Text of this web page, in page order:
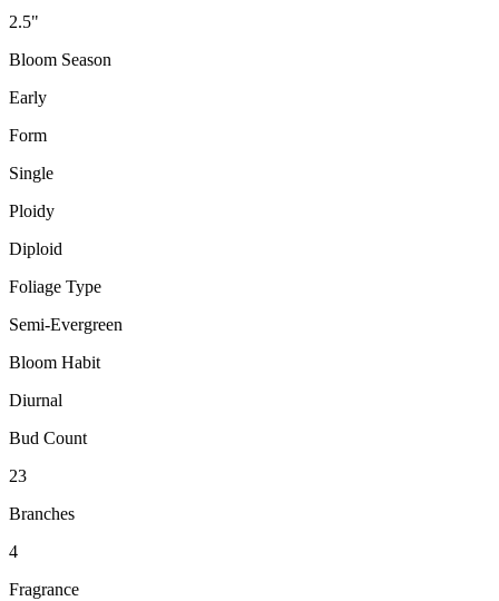
2.5"
Bloom Season
Early
Form
Single
Ploidy
Diploid
Foliage Type
Semi-Evergreen
Bloom Habit
Diurnal
Bud Count
23
Branches
4
Fragrance